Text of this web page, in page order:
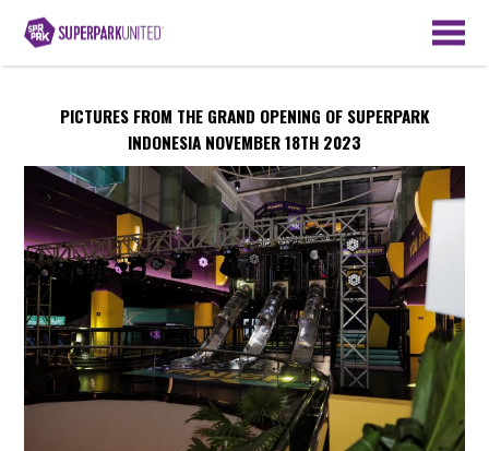
PICTURES FROM THE GRAND OPENING OF SUPERPARK
INDONESIA NOVEMBER 18TH 2023